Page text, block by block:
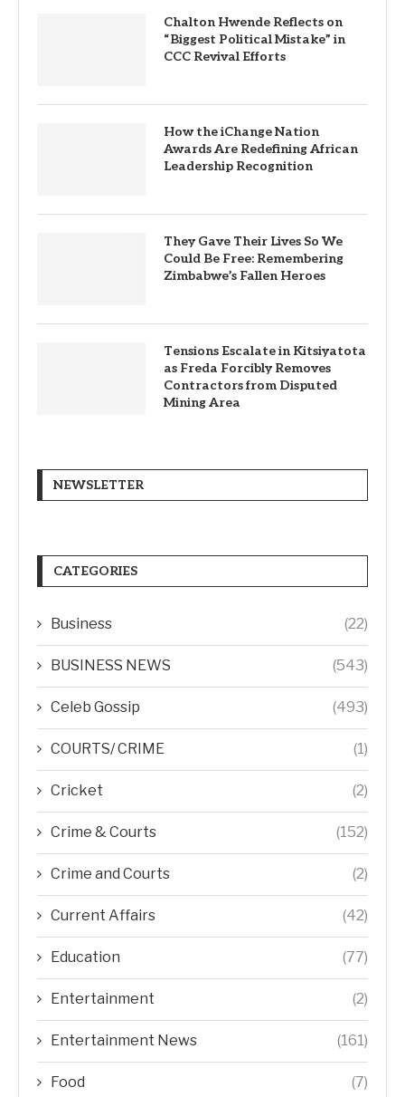
Chalton Hwende Reflects on
“Biggest Political Mistake” in
CCC Revival Efforts
How the iChange Nation
Awards Are Redefining African
Leadership Recognition
They Gave Their Lives So We
Could Be Free: Remembering
Zimbabwe’s Fallen Heroes
Tensions Escalate in Kitsiyatota
as Freda Forcibly Removes
Contractors from Disputed
Mining Area
NEWSLETTER
CATEGORIES
Business (22)
BUSINESS NEWS (543)
Celeb Gossip (493)
COURTS/ CRIME (1)
Cricket (2)
Crime & Courts (152)
Crime and Courts (2)
Current Affairs (42)
Education (77)
Entertainment (2)
Entertainment News (161)
Food (7)